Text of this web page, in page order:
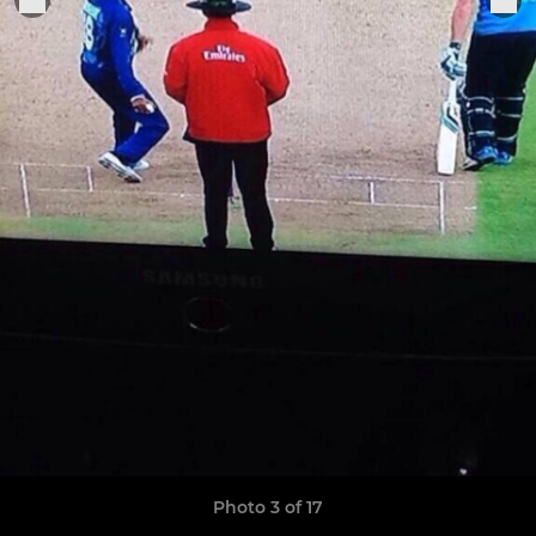
Photo 3 of 17